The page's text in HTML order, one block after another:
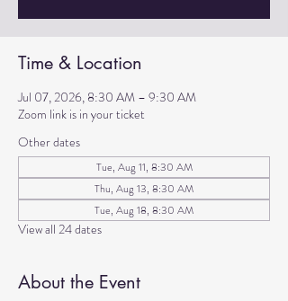
Time & Location
Jul 07, 2026, 8:30 AM – 9:30 AM
Zoom link is in your ticket
Other dates
Tue, Aug 11, 8:30 AM
Thu, Aug 13, 8:30 AM
Tue, Aug 18, 8:30 AM
View all 24 dates
About the Event